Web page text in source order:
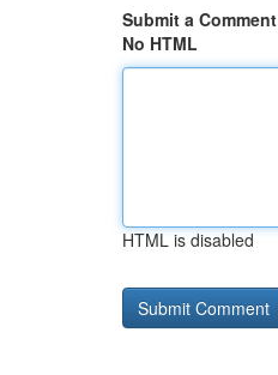
Submit a Comment
No HTML
HTML is disabled